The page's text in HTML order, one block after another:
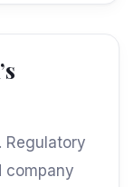
Regulatory
company